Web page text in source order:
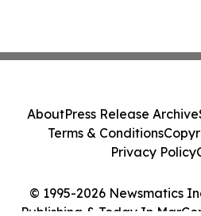
© 1995-2026 Newsmatics
Publishing & Today In
AboutPress Release Archive
Terms & Conditions
Privacy Policy